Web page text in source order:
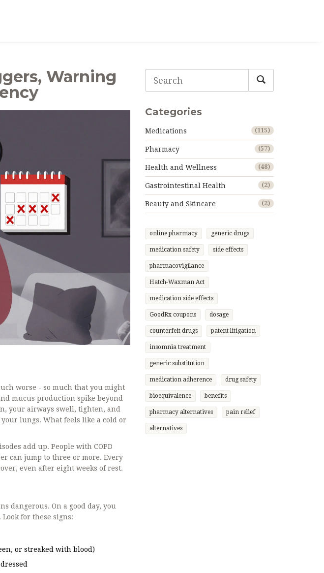
Warning
worse - so much that you might
mucus production spike beyond
your airways swell, tighten, and
lungs. What feels like a cold or
add up. People with COPD
can jump to three or more. Every
even after eight weeks of rest.
dangerous. On a good day, you
for these signs:
or streaked with blood)
Categories
Medications (115)
Pharmacy (57)
Health and Wellness (48)
Gastrointestinal Health (2)
Beauty and Skincare (2)
online pharmacy generic drugs
medication safety side effects
pharmacovigilance
Hatch-Waxman Act
medication side effects
GoodRx coupons dosage
counterfeit drugs patent litigation
insomnia treatment
generic substitution
medication adherence drug safety
bioequivalence benefits
pharmacy alternatives pain relief
alternatives